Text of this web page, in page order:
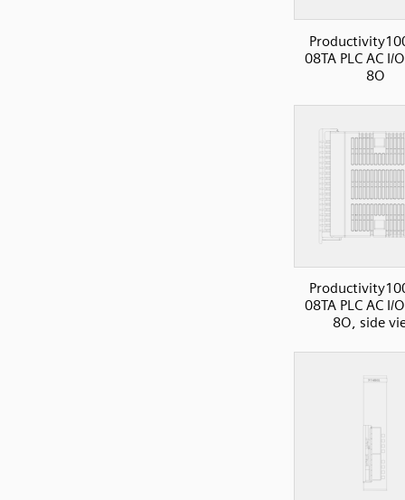
08TA PLC AC I/
8O
08TA PLC AC I/
8O, side